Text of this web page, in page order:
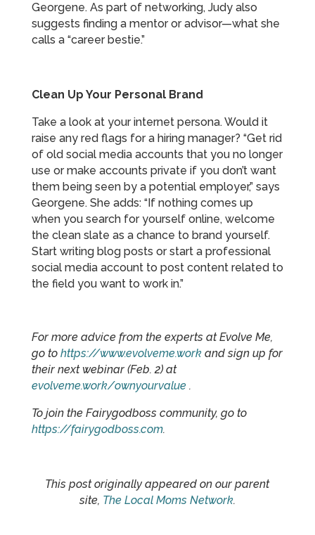
Georgene. As part of networking, Judy also
suggests finding a mentor or advisor—what she
calls a “career bestie.”
Clean Up Your Personal Brand
Take a look at your internet persona. Would it
raise any red flags for a hiring manager? “Get rid
of old social media accounts that you no longer
use or make accounts private if you don’t want
them being seen by a potential employer,” says
Georgene. She adds: “If nothing comes up
when you search for yourself online, welcome
the clean slate as a chance to brand yourself.
Start writing blog posts or start a professional
social media account to post content related to
the field you want to work in.”
For more advice from the experts at Evolve Me,
go to https://www.evolveme.workand sign up for
their next webinar (Feb. 2) at
evolveme.work/ownyourvalue.
To join the Fairygodboss community, go to
https://fairygodboss.com.
This post originally appeared on our parent
site, The Local Moms Network.